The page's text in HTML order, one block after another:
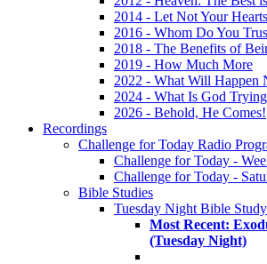
2014 - Let Not Your
2016 - Whom Do You
2018 - The Benefits of
2019 - How Much More
2022 - What Will Happen
2024 - What Is God
2026 - Behold, He Comes!
Recordings
Challenge for Today Radio
Challenge for Today -
Challenge for Today -
Bible Studies
Tuesday Night Bible Study
Most Recent:
(Tuesday Night)